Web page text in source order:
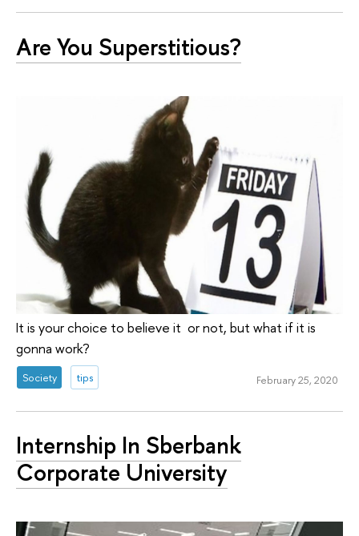
Are You Superstitious?
It is your choice to believe it or not, but what if it is
gonna work?
Society tips February 25, 2020
Internship In Sberbank
Corporate University